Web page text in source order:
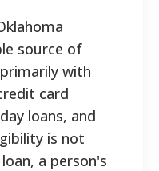
source of
with
card
loans, and
is not
a person's